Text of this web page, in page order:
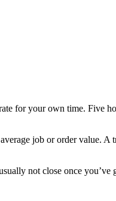
for your own time. Five
job or order value. A
not close once